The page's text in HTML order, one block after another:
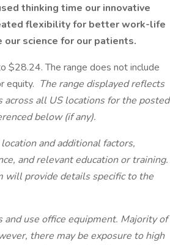
thinking time our innovative
flexibility for better work-life
science for our patients.
$28.24. The range does not include
equity. The range displayed reflects
all US locations for the posted
below (if any).
and additional factors,
and relevant education or training.
will provide details specific to the
use office equipment. Majority of
there may be exposure to high